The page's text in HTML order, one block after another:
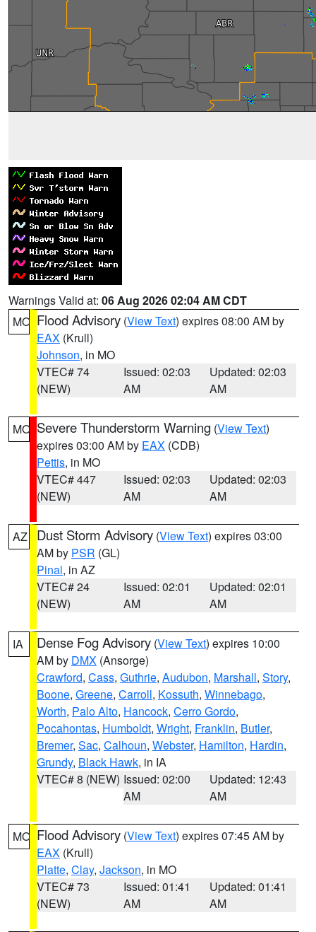
Warnings Valid at: 06 Aug 2026 02:04 AM CDT
MO Flood Advisory (View Text) expires 08:00 AM by
EAX (Krull)
Johnson, in MO
VTEC# 74
(NEW)
Issued: 02:03
AM
Updated: 02:03
AM
MO Severe Thunderstorm Warning (View Text)
expires 03:00 AM by EAX (CDB)
Pettis, in MO
VTEC# 447
(NEW)
Issued: 02:03
AM
Updated: 02:03
AM
AZ Dust Storm Advisory (View Text) expires 03:00
AM by PSR (GL)
Pinal, in AZ
VTEC# 24
(NEW)
Issued: 02:01
AM
Updated: 02:01
AM
IA Dense Fog Advisory (View Text) expires 10:00
AM by DMX (Ansorge)
Crawford, Cass, Guthrie, Audubon, Marshall, Story,
Boone, Greene, Carroll, Kossuth, Winnebago,
Worth, Palo Alto, Hancock, Cerro Gordo,
Pocahontas, Humboldt, Wright, Franklin, Butler,
Bremer, Sac, Calhoun, Webster, Hamilton, Hardin,
Grundy, Black Hawk, in IA
VTEC# 8 (NEW) Issued: 02:00
AM
Updated: 12:43
AM
MO Flood Advisory (View Text) expires 07:45 AM by
EAX (Krull)
Platte, Clay, Jackson, in MO
VTEC# 73
(NEW)
Issued: 01:41
AM
Updated: 01:41
AM